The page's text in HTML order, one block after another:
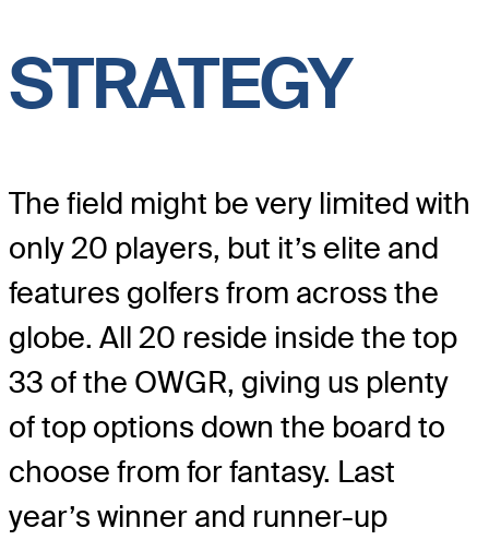
STRATEGY
The field might be very limited with
only 20 players, but it’s elite and
features golfers from across the
globe. All 20 reside inside the top
33 of the OWGR, giving us plenty
of top options down the board to
choose from for fantasy. Last
year’s winner and runner-up